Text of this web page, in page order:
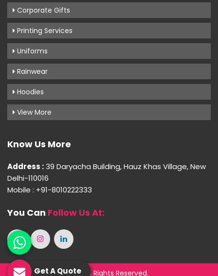
Corporate Gifts
Printing Services
Uniforms
Rainwear
Hoodies
View More
Know Us More
Address :39 Daryacha Building, Hauz Khas Village, New
Delhi-110016
Mobile : +91-8010222333
You Can Follow Us At:
© 2026 Purple Palette. All Rights Reserved.
Get A Quote